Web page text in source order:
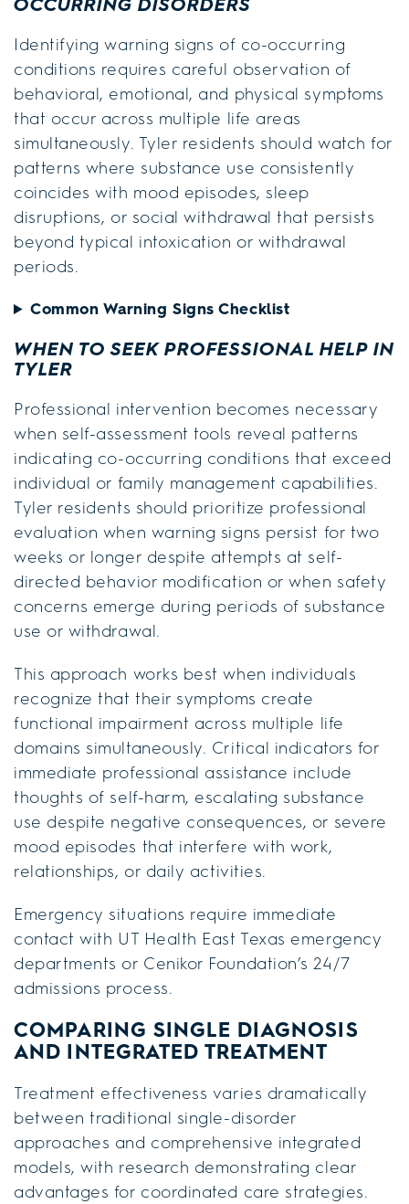
Identifying warning signs of co-occurring
conditions requires careful observation of
behavioral, emotional, and physical symptoms
that occur across multiple life areas
simultaneously. Tyler residents should watch for
patterns where substance use consistently
coincides with mood episodes, sleep
disruptions, or social withdrawal that persists
beyond typical intoxication or withdrawal
periods.
Common Warning Signs Checklist
WHEN TO SEEK PROFESSIONAL HELP IN
TYLER
Professional intervention becomes necessary
when self-assessment tools reveal patterns
indicating co-occurring conditions that exceed
individual or family management capabilities.
Tyler residents should prioritize professional
evaluation when warning signs persist for two
weeks or longer despite attempts at self-
directed behavior modification or when safety
concerns emerge during periods of substance
use or withdrawal.
This approach works best when individuals
recognize that their symptoms create
functional impairment across multiple life
domains simultaneously. Critical indicators for
immediate professional assistance include
thoughts of self-harm, escalating substance
use despite negative consequences, or severe
mood episodes that interfere with work,
relationships, or daily activities.
Emergency situations require immediate
contact with UT Health East Texas emergency
departments or Cenikor Foundation’s 24/7
admissions process.
COMPARING SINGLE DIAGNOSIS
AND INTEGRATED TREATMENT
Treatment effectiveness varies dramatically
between traditional single-disorder
approaches and comprehensive integrated
models, with research demonstrating clear
advantages for coordinated care strategies.